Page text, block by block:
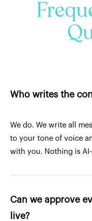
Who writes the
We do. We write all
to your tone of voice
with you. Nothing is
Can we approve
live?